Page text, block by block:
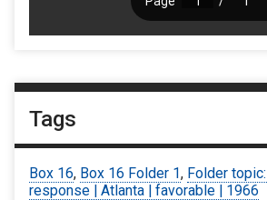
Tags
Box 16, Box 16 Folder 1, Folder
response | Atlanta | favorable | 1966